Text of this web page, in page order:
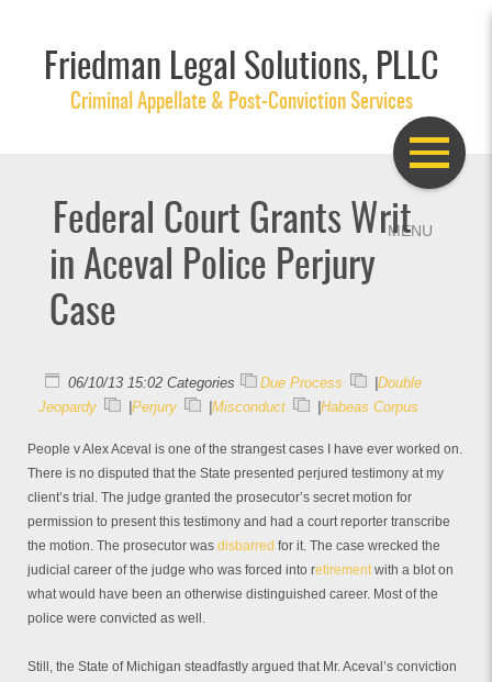
Friedman Legal Solutions, PLLC
Criminal Appellate & Post-Conviction Services
Federal Court Grants Writ
in Aceval Police Perjury
Case
06/10/13 15:02 Categories Due Process
Double
Jeopardy
Perjury Misconduct Habeas Corpus
People v Alex Aceval is one of the strangest cases I have ever worked on.
There is no disputed that the State presented perjured testimony at my
client’s trial. The judge granted the prosecutor’s secret motion for
permission to present this testimony and had a court reporter transcribe
the motion. The prosecutor was disbarred for it. The case wrecked the
judicial career of the judge who was forced into retirementwith a blot on
what would have been an otherwise distinguished career. Most of the
police were convicted as well.
Still, the State of Michigan steadfastly argued that Mr. Aceval’s conviction